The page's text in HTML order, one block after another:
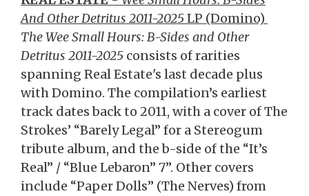
And Other Detritus 2011-2025LP (Domino)
The Wee Small Hours: B-Sides and Other
Detritus 2011-2025 consists of rarities
spanning Real Estate's last decade plus
with Domino. The compilation’s earliest
track dates back to 2011, with a cover of The
Strokes’ “Barely Legal” for a Stereogum
tribute album, and the b-side of the “It’s
Real” / “Blue Lebaron” 7”. Other covers
include “Paper Dolls” (The Nerves) from